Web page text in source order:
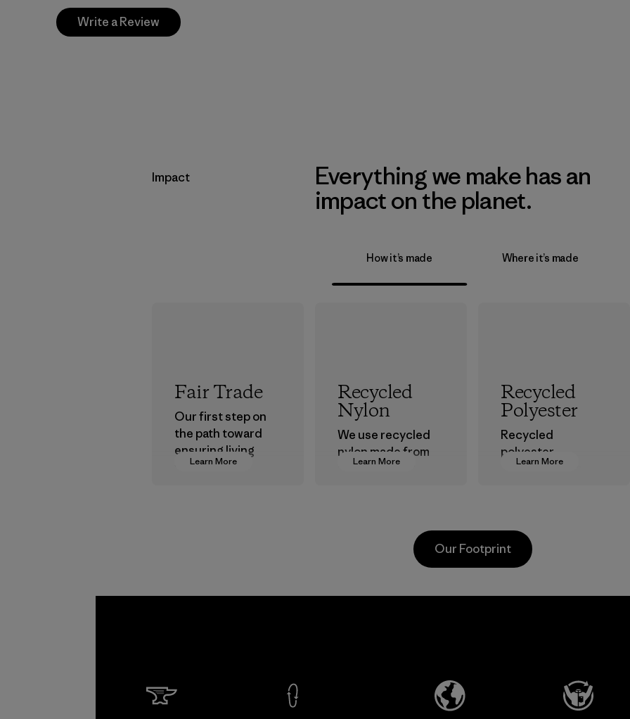
Write a Review
Impact
Everything we make has an
impact on the planet.
How it’s made Where it’s made
Learn More
Fair Trade
Our first step on
the path toward
ensuring living
wages in our
Learn More
Recycled
Nylon
We use recycled
nylon made from
postindustrial
postconsumer
Learn More
Recycled
Polyester
Recycled
polyester
decreases our
Material
Our Footprint